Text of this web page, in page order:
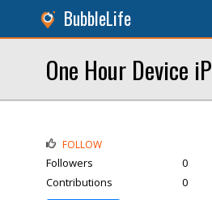
BubbleLife
One Hour Device
FOLLOW
Followers
0
Contributions
0